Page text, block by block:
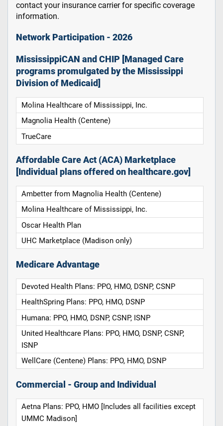
contact your insurance carrier for specific coverage
information.
Network Participation - 2026
MississippiCAN and CHIP [Managed Care
programs promulgated by the Mississippi
Division of Medicaid]
Molina Healthcare of Mississippi, Inc.
Magnolia Health (Centene)
TrueCare
Affordable Care Act (ACA) Marketplace
[Individual plans offered on healthcare.gov]
Ambetter from Magnolia Health (Centene)
Molina Healthcare of Mississippi, Inc.
Oscar Health Plan
UHC Marketplace (Madison only)
Medicare Advantage
Devoted Health Plans: PPO, HMO, DSNP, CSNP
HealthSpring Plans: PPO, HMO, DSNP
Humana: PPO, HMO, DSNP, CSNP, ISNP
United Healthcare Plans: PPO, HMO, DSNP, CSNP,
ISNP
WellCare (Centene) Plans: PPO, HMO, DSNP
Commercial - Group and Individual
Aetna Plans: PPO, HMO [Includes all facilities except
UMMC Madison]